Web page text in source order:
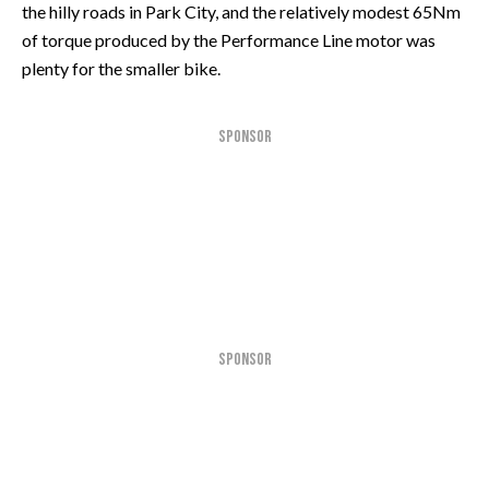
the hilly roads in Park City, and the relatively modest 65Nm
of torque produced by the Performance Line motor was
plenty for the smaller bike.
SPONSOR
SPONSOR